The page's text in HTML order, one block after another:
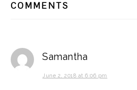
INTERACTIONS
COMMENTS
Samantha
June 2, 2018 at 6:06 pm